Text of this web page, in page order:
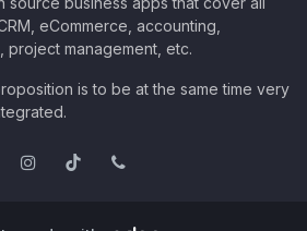
eCommerce, accounting,
project management, etc.
is to be at the same time very